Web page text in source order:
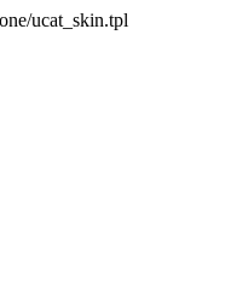
ucat_skin.tpl